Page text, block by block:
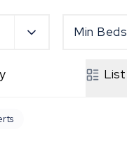
Min Beds
List